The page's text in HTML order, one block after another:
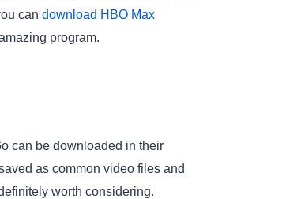
can download HBO Max
program.
can be downloaded in their
as common video files and
worth considering.